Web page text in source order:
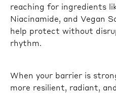
reaching for ingredients
Niacinamide, and Vegan
help protect without
rhythm.
When your barrier is
more resilient, radiant,